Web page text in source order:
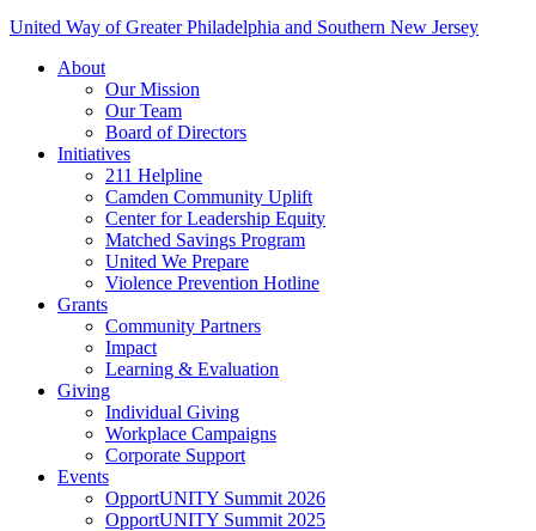
United Way of Greater Philadelphia and Southern New Jersey
About
Our Mission
Our Team
Board of Directors
Initiatives
211 Helpline
Camden Community Uplift
Center for Leadership Equity
Matched Savings Program
United We Prepare
Violence Prevention Hotline
Grants
Community Partners
Impact
Learning & Evaluation
Giving
Individual Giving
Workplace Campaigns
Corporate Support
Events
OpportUNITY Summit 2026
OpportUNITY Summit 2025